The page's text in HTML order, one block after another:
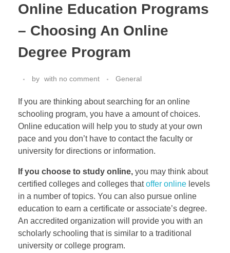
Online Education Programs
– Choosing An Online
Degree Program
by with no comment General
If you are thinking about searching for an online
schooling program, you have a amount of choices.
Online education will help you to study at your own
pace and you don’t have to contact the faculty or
university for directions or information.
If you choose to study online, you may think about
certified colleges and colleges thatoffer online levels
in a number of topics. You can also pursue online
education to earn a certificate or associate’s degree.
An accredited organization will provide you with an
scholarly schooling that is similar to a traditional
university or college program.